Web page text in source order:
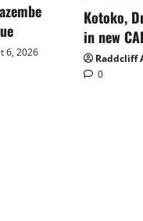
6, 2026
Kotoko,
in new
Raddcliff
0